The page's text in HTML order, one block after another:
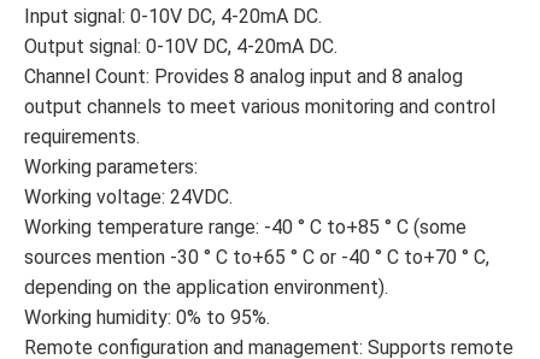
Input signal: 0-10V DC, 4-20mA DC.
Output signal: 0-10V DC, 4-20mA DC.
Channel Count: Provides 8 analog input and 8 analog
output channels to meet various monitoring and control
requirements.
Working parameters:
Working voltage: 24VDC.
Working temperature range: -40 ° C to+85 ° C (some
sources mention -30 ° C to+65 ° C or -40 ° C to+70 ° C,
depending on the application environment).
Working humidity: 0% to 95%.
Remote configuration and management: Supports remote